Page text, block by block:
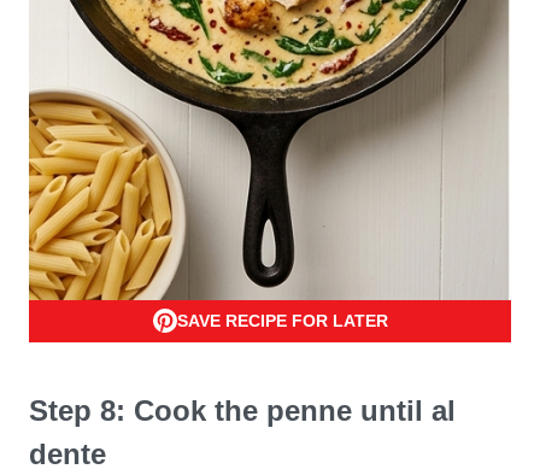
SAVE RECIPE FOR LATER
Step 8: Cook the penne until al
dente